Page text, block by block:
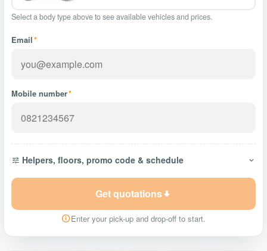
Select a body type above to see available vehicles and prices.
Email*
Mobile number*
Helpers, floors, promo code & schedule
Get quotations
Enter your pick-up and drop-off to start.